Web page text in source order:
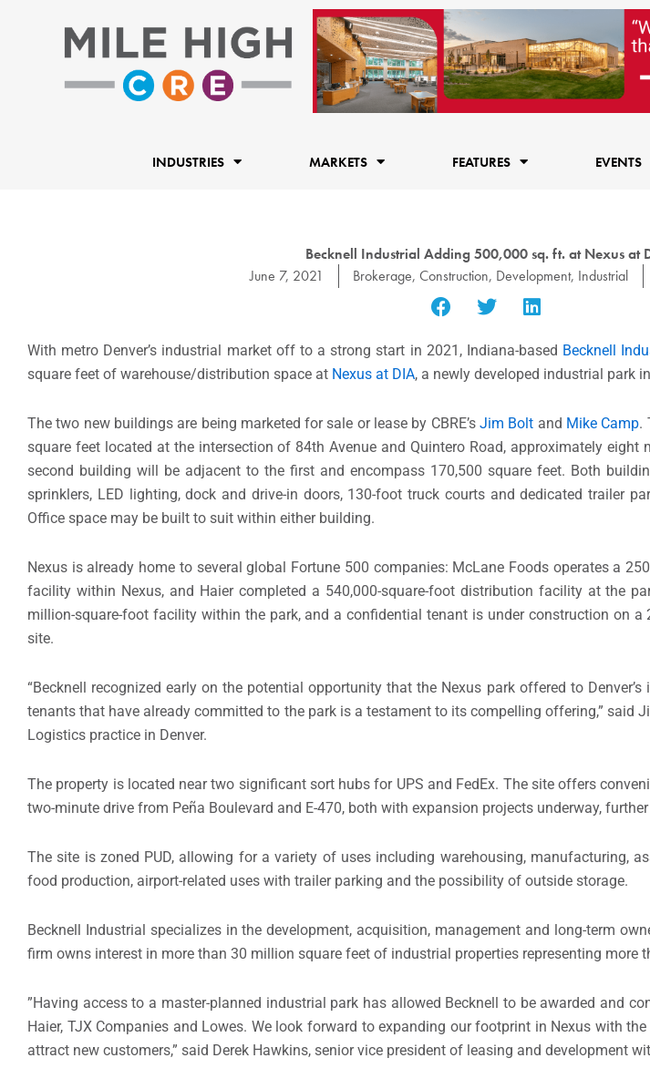
INDUSTRIES MARKETS FEATURES EVENTS
Becknell Industrial Adding 500,000 sq. ft. at Nexus at
June 7, 2021
Brokerage, Construction, Development, Industrial
With metro Denver’s industrial market off to a strong start in 2021, Indiana-based Becknell
square feet of warehouse/distribution space at Nexus at DIA, a newly developed industrial park
The two new buildings are being marketed for sale or lease by CBRE’sJim Bolt and Mike Camp.
square feet located at the intersection of 84th Avenue and Quintero Road, approximately eight
second building will be adjacent to the first and encompass 170,500 square feet. Both
sprinklers, LED lighting, dock and drive-in doors, 130-foot truck courts and dedicated trailer
Office space may be built to suit within either building.
Nexus is already home to several global Fortune 500 companies: McLane Foods operates a
facility within Nexus, and Haier completed a 540,000-square-foot distribution facility at the
million-square-foot facility within the park, and a confidential tenant is under construction on
site.
“Becknell recognized early on the potential opportunity that the Nexus park offered to
tenants that have already committed to the park is a testament to its compelling offering,” said
Logistics practice in Denver.
The property is located near two significant sort hubs for UPS and FedEx. The site offers
two-minute drive from Peña Boulevard and E-470, both with expansion projects underway,
The site is zoned PUD, allowing for a variety of uses including warehousing, manufacturing,
food production, airport-related uses with trailer parking and the possibility of outside storage.
Becknell Industrial specializes in the development, acquisition, management and long-term
firm owns interest in more than 30 million square feet of industrial properties representing more
”Having access to a master-planned industrial park has allowed Becknell to be awarded and
Haier, TJX Companies and Lowes. We look forward to expanding our footprint in Nexus with
attract new customers,” said Derek Hawkins, senior vice president of leasing and development